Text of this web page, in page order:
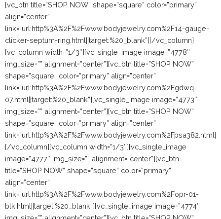
[vc_btn title=”SHOP NOW” shape=”square” color=”primary”
align=”center”
link=”url:http%3A%2F%2Fwww.bodyjewelry.com%2F14-gauge-
clicker-septum-ring.html||target:%20_blank”][/vc_column]
[vc_column width=”1/3″][vc_single_image image=”4778″
img_size=”” alignment=”center”][vc_btn title=”SHOP NOW”
shape=”square” color=”primary” align=”center”
link=”url:http%3A%2F%2Fwww.bodyjewelry.com%2Fgdwq-
07.html||target:%20_blank”][vc_single_image image=”4773″
img_size=”” alignment=”center”][vc_btn title=”SHOP NOW”
shape=”square” color=”primary” align=”center”
[/vc_column][vc_column width=”1/3″][vc_single_image
image=”4777″ img_size=”” alignment=”center”][vc_btn
title=”SHOP NOW” shape=”square” color=”primary”
align=”center”
link=”url:http%3A%2F%2Fwww.bodyjewelry.com%2Fopr-01-
blk.html||target:%20_blank”][vc_single_image image=”4774″